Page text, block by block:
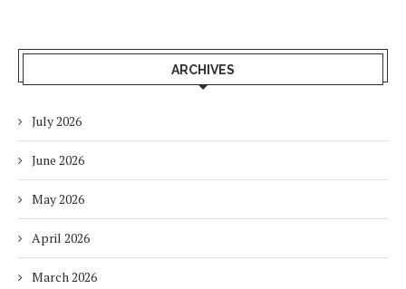
ARCHIVES
July 2026
June 2026
May 2026
April 2026
March 2026